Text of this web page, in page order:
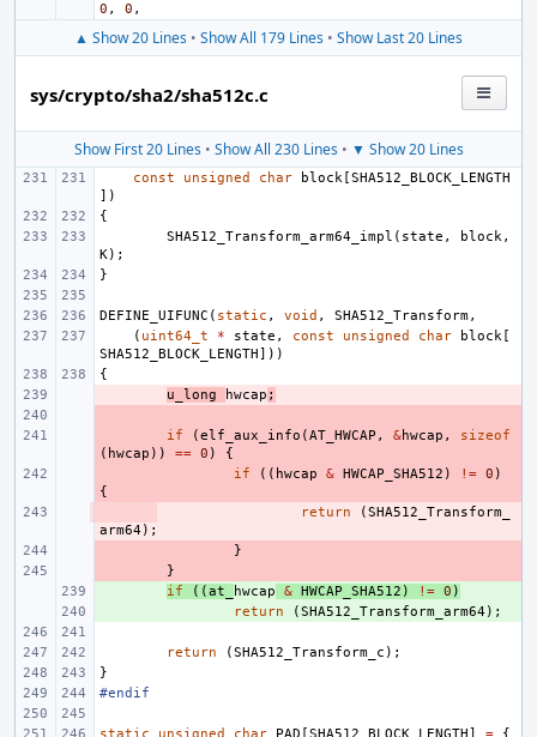
0 , 0 ,
▲ Show 20 Lines • Show All 179 Lines • Show Last 20 Lines
sys/crypto/sha2/sha512c.c
Show First 20 Lines• Show All 230 Lines• ▼ Show 20 Lines
const unsigned char block [SHA512_BLOCK_LENGTH
])
{
SHA512_Transform_arm64_impl ( state , block,
K);
}
DEFINE_UIFUNC ( static , void , SHA512_Transform,
( uint64_t * state , const unsigned char block [
SHA512_BLOCK_LENGTH]))
{
u_long hwcap ;
if (elf_aux_info (AT_HWCAP , &hwcap ,
sizeof
( hwcap )) == 0 )
{
if (( hwcap & HWCAP_SHA512 ) != 0 )
{
return (SHA512_Transform_
arm64);
}
}
if ((at_ hwcap & HWCAP_SHA512 ) != 0 )
return (SHA512_Transform_arm64);
return (SHA512_Transform_c );
}
#endif